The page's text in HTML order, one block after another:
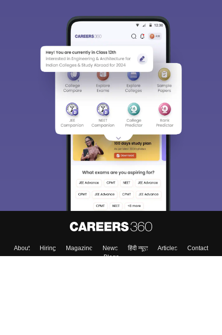
About Hiring Magazine News हिंदी न्यूज़ Articles
Contact
Blogs